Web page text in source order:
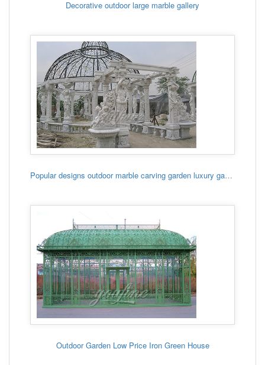
Decorative outdoor large marble gallery
Popular designs outdoor marble carving garden luxury gazebo
Outdoor Garden Low Price Iron Green House